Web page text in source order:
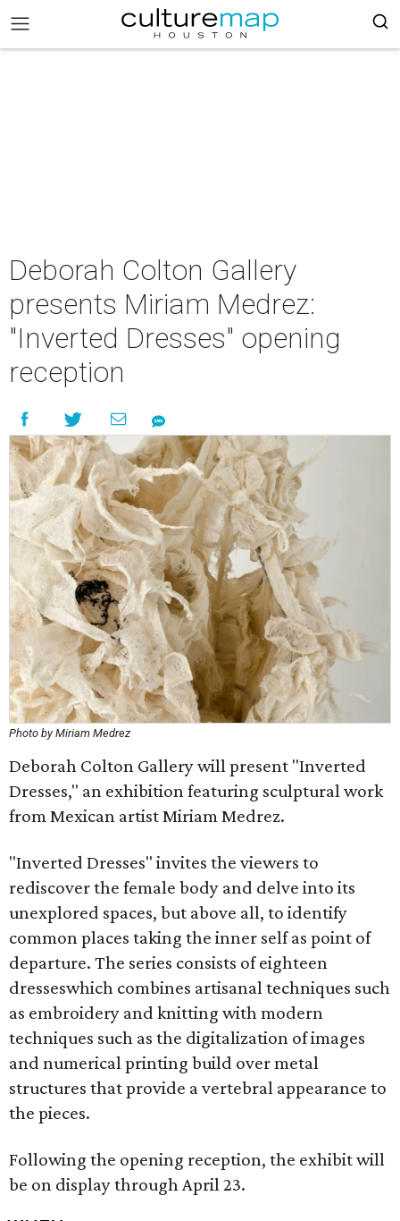
Deborah Colton Gallery
presents Miriam Medrez:
"Inverted Dresses" opening
reception
Photo by Miriam Medrez
Deborah Colton Gallery will present "Inverted
Dresses," an exhibition featuring sculptural work
from Mexican artist Miriam Medrez.
"Inverted Dresses" invites the viewers to
rediscover the female body and delve into its
unexplored spaces, but above all, to identify
common places taking the inner self as point of
departure. The series consists of eighteen
dresseswhich combines artisanal techniques such
as embroidery and knitting with modern
techniques such as the digitalization of images
and numerical printing build over metal
structures that provide a vertebral appearance to
the pieces.
Following the opening reception, the exhibit will
be on display through April 23.